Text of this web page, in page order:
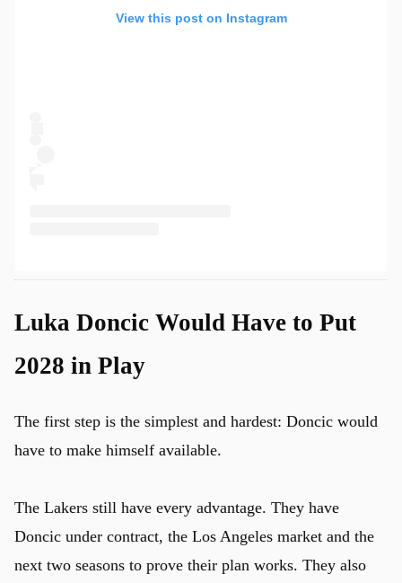
View this post on Instagram
Luka Doncic Would Have to Put
2028 in Play
The first step is the simplest and hardest: Doncic would
have to make himself available.
The Lakers still have every advantage. They have
Doncic under contract, the Los Angeles market and the
next two seasons to prove their plan works. They also